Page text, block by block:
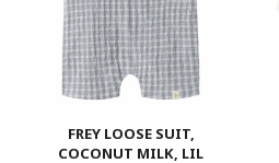
FREY LOOSE SUIT,
COCONUT MILK, LIL